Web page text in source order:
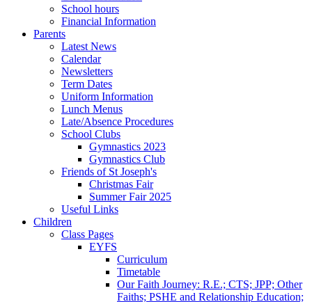
School hours
Financial Information
Parents
Latest News
Calendar
Newsletters
Term Dates
Uniform Information
Lunch Menus
Late/Absence Procedures
School Clubs
Gymnastics 2023
Gymnastics Club
Friends of St Joseph's
Christmas Fair
Summer Fair 2025
Useful Links
Children
Class Pages
EYFS
Curriculum
Timetable
Our Faith Journey: R.E.; CTS; JPP; Other
Faiths; PSHE and Relationship Education;